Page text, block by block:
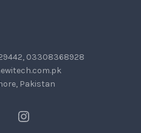
03308368928
Pakistan
Instagram